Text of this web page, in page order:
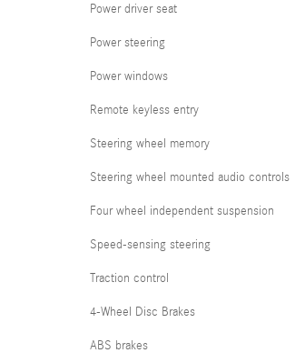
Power driver seat
Power steering
Power windows
Remote keyless entry
Steering wheel memory
Steering wheel mounted audio controls
Four wheel independent suspension
Speed-sensing steering
Traction control
4-Wheel Disc Brakes
ABS brakes